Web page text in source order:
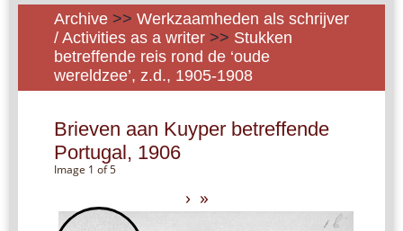
Archive >> Werkzaamheden als schrijver
/ Activities as a writer >> Stukken
betreffende reis rond de ‘oude
wereldzee’, z.d., 1905-1908
Brieven aan Kuyper betreffende
Portugal, 1906
Image 1 of 5
› »